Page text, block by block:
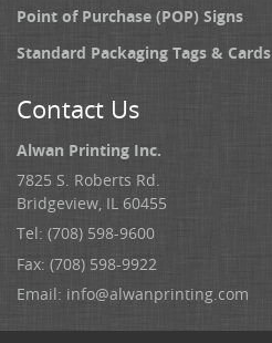
Point of Purchase (POP) Signs
Standard Packaging Tags & Cards
Contact Us
Alwan Printing Inc.
7825 S. Roberts Rd.
Bridgeview, IL 60455
Tel: (708) 598-9600
Fax: (708) 598-9922
Email: info@alwanprinting.com